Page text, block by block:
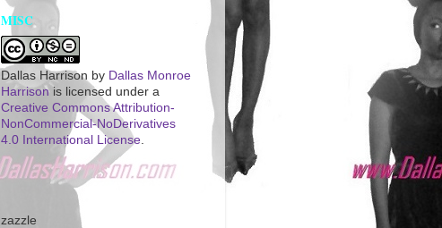
MISC
Dallas Harrison by Dallas Monroe
Harrison is licensed under a
Creative Commons Attribution-
NonCommercial-NoDerivatives
4.0 International License.
zazzle